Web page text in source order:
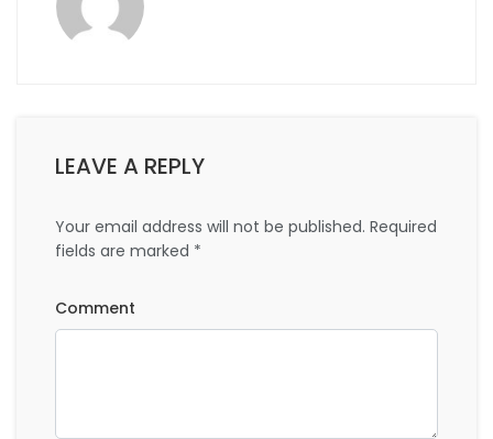
LEAVE A REPLY
Your email address will not be published. Required
fields are marked *
Comment